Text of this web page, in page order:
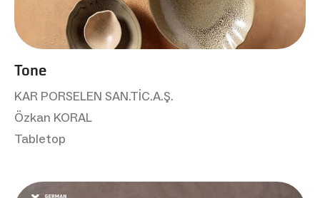
Tone
KAR PORSELEN SAN.TİC.A.Ş.
Özkan KORAL
Tabletop